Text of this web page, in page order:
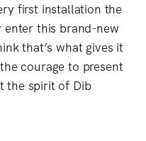
first installation the
enter this brand-new
that’s what gives it
courage to present
the spirit of Dib